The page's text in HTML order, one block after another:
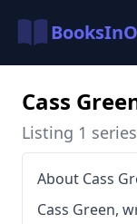
Cass
Listing 1
About Cass
Cass Green,